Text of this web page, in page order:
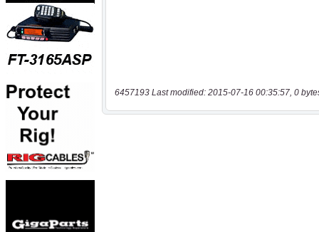
6457193 Last modified: 2015-07-16 00:35:57, 0